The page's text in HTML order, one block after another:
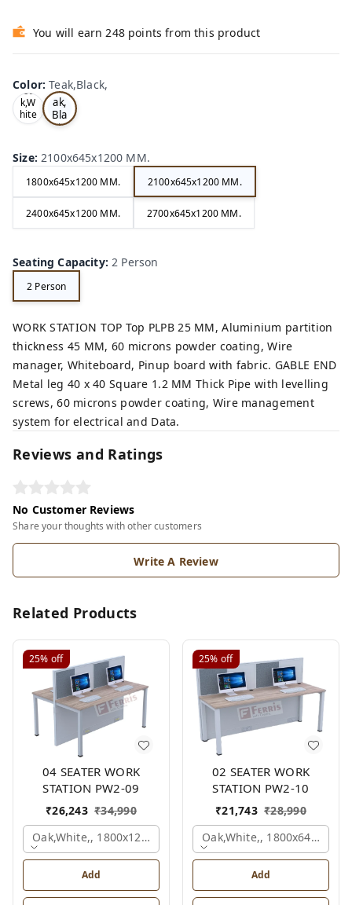
You will earn 248 points from this product
Color:Teak,Black,
Oa
k,W
hite
,
Te
ak,
Bla
ck,
Size:2100x645x1200 MM.
1800x645x1200 MM. 2100x645x1200 MM.
2400x645x1200 MM. 2700x645x1200 MM.
Seating Capacity:2 Person
2 Person
WORK STATION TOP Top PLPB 25 MM, Aluminium partition
thickness 45 MM, 60 microns powder coating, Wire
manager, Whiteboard, Pinup board with fabric. GABLE END
Metal leg 40 x 40 Square 1.2 MM Thick Pipe with levelling
screws, 60 microns powder coating, Wire management
system for electrical and Data.
Reviews and Ratings
No Customer Reviews
Share your thoughts with other customers
Write A Review
Related Products
25% off
04 SEATER WORK
STATION PW2-09
₹26,243 ₹34,990
Oak,white,, 1800x1245x1200 Mm., 4 Person
Add
25% off
02 SEATER WORK
STATION PW2-10
₹21,743 ₹28,990
Oak,white,,
Add